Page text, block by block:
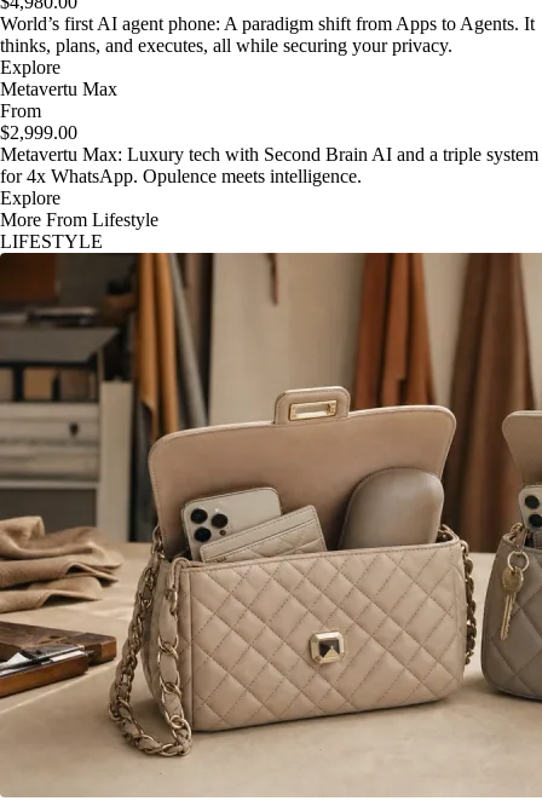
World’s first AI agent phone: A paradigm shift from Apps to Agents. It
thinks, plans, and executes, all while securing your privacy.
Explore
Metavertu Max
From
$2,999.00
Metavertu Max: Luxury tech with Second Brain AI and a triple system
for 4x WhatsApp. Opulence meets intelligence.
Explore
More From Lifestyle
LIFESTYLE